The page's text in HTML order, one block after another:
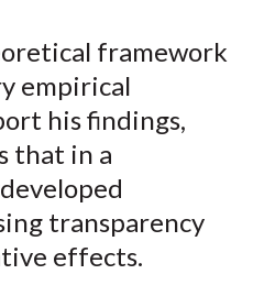
I
n
framework
empirical
his findings,
that in a
transparency
effects.